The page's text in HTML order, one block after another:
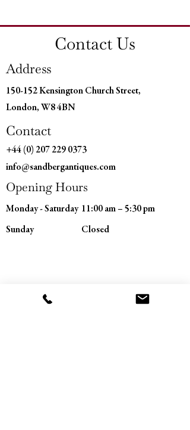
Contact Us
Address
150-152 Kensington Church Street,
London, W8 4BN
Contact
+44 (0) 207 229 0373
info@sandbergantiques.com
Opening Hours
Monday - Saturday 11:00 am – 5:30 pm
​Sunday Closed